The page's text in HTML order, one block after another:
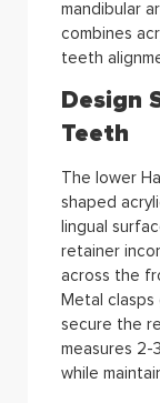
mandibular
combines
teeth
Design
Teeth
The lower
shaped
lingual
retainer
across the
Metal
secure the
measures 2-
while